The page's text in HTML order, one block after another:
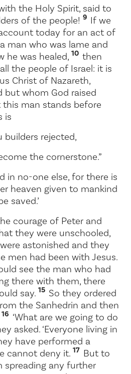
the Holy Spirit, said to
of the people! 9 If we
today for an act of
man who was lame and
he was healed, 10 then
the people of Israel: it is
Christ of Nazareth,
whom God raised
man stands before
is
builders rejected,
the cornerstone.”
in no-one else, for there is
heaven given to mankind
saved.’
courage of Peter and
they were unschooled,
astonished and they
men had been with Jesus.
see the man who had
there with them, there
say. 15 So they ordered
the Sanhedrin and then
16 ‘What are we going to do
asked. ‘Everyone living in
have performed a
cannot deny it. 17 But to
any further